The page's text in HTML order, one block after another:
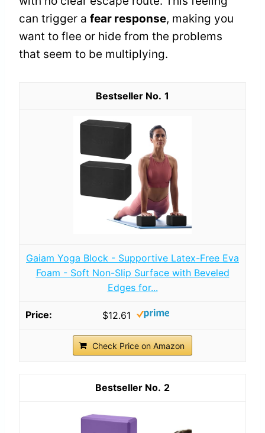
can trigger a fear response, making you
want to flee or hide from the problems
that seem to be multiplying.
1
Gaiam Yoga Block - Supportive Latex-Free Eva
Foam - Soft Non-Slip Surface with Beveled
Edges for...
$12.61
Check Price on Amazon
2